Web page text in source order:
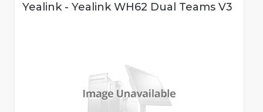
Yealink - Yealink WH62 Dual Teams V3